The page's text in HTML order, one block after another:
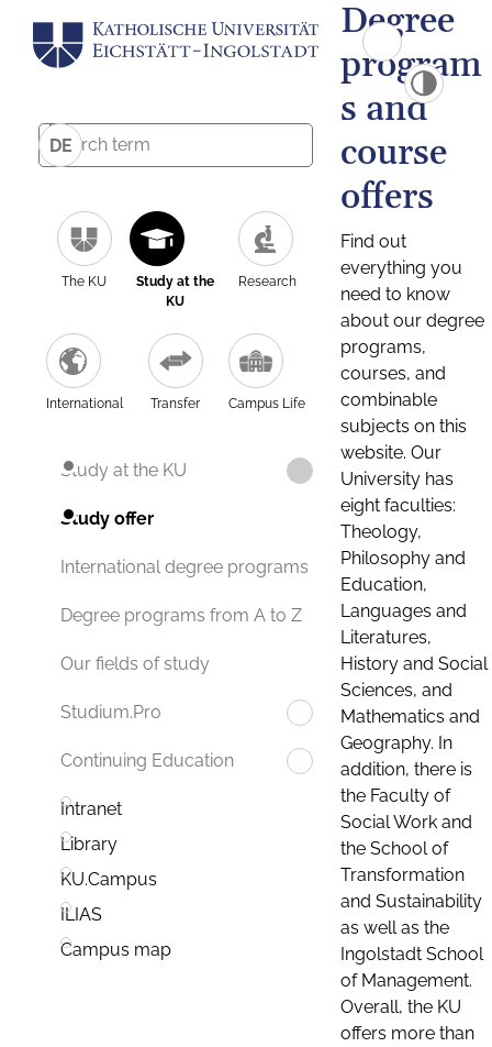
DE
The KU
Study at the
KU
Research
International Transfer Campus Life
Study at the KU
Study offer
International degree programs
Degree programs from A to Z
Our fields of study
Studium.Pro
Continuing Education
Intranet
Library
KU.Campus
ILIAS
Campus map
Degree
program
s and
course
offers
Find out
everything you
need to know
about our degree
programs,
courses, and
combinable
subjects on this
website. Our
University has
eight faculties:
Theology,
Philosophy and
Education,
Languages and
Literatures,
History and Social
Sciences, and
Mathematics and
Geography. In
addition, there is
the Faculty of
Social Work and
the School of
Transformation
and Sustainability
as well as the
Ingolstadt School
of Management.
Overall, the KU
offers more than